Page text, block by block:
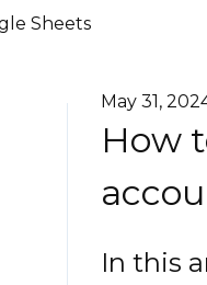
Sheets
May 31,
How
In this